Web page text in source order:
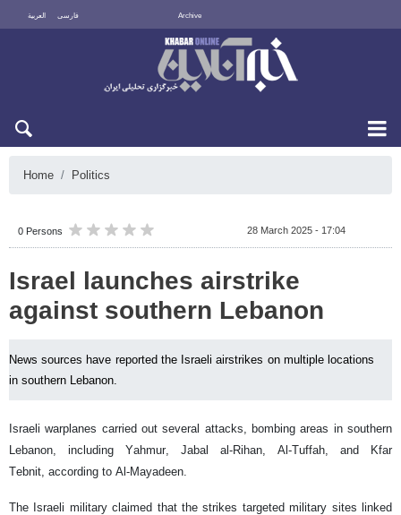
العربية فارسی Archive
Home Politics
0 Persons 28 March 2025 - 17:04
Israel launches airstrike
against southern Lebanon
News sources have reported the Israeli airstrikes on multiple locations
in southern Lebanon.
Israeli warplanes carried out several attacks, bombing areas in southern
Lebanon, including Yahmur, Jabal al-Rihan, Al-Tuffah, and Kfar
Tebnit, according to Al-Mayadeen.
The Israeli military claimed that the strikes targeted military sites linked